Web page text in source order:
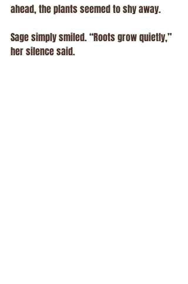
ahead, the plants seemed to shy away.
Sage simply smiled. “Roots grow quietly,”
her silence said.